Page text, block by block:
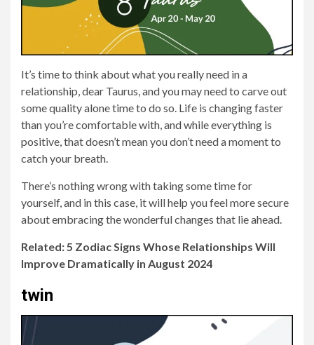
It’s time to think about what you really need in a
relationship, dear Taurus, and you may need to carve out
some quality alone time to do so. Life is changing faster
than you’re comfortable with, and while everything is
positive, that doesn’t mean you don’t need a moment to
catch your breath.
There’s nothing wrong with taking some time for
yourself, and in this case, it will help you feel more secure
about embracing the wonderful changes that lie ahead.
Related: 5 Zodiac Signs Whose Relationships Will
Improve Dramatically in August 2024
twin